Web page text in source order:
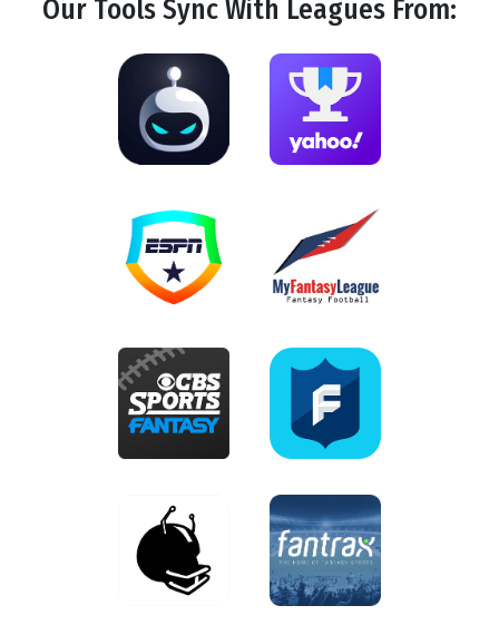
Our ToolsSyncWith Leagues From: